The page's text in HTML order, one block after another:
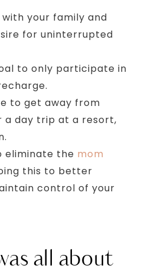
your family and
for uninterrupted
to only participate in
to get away from
a day trip at a resort,
eliminate the mom
this to better
control of your
all about